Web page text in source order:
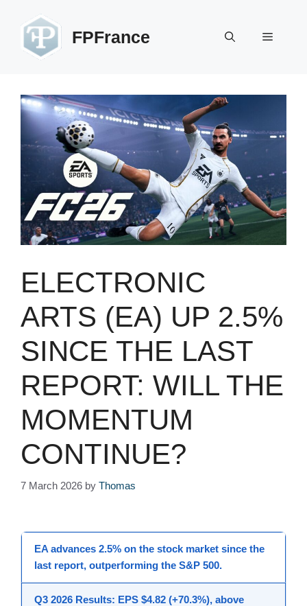
content
FPFrance Menu
ELECTRONIC
ARTS (EA) UP 2.5%
SINCE THE LAST
REPORT: WILL THE
MOMENTUM
CONTINUE?
7 March 2026 by Thomas
EA advances 2.5% on the stock market since the
last report, outperforming the S&P 500.
Q3 2026 Results: EPS $4.82 (+70.3%), above